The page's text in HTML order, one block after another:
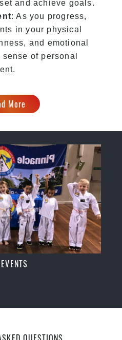
and achieve goals.
: As you progress,
in your physical
and emotional
of personal
More